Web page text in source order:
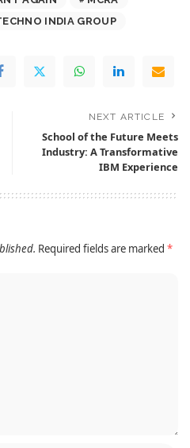
INDIA GROUP
NEXT ARTICLE
School of the Future Meets
Industry: A Transformative
IBM Experience
Required fields are marked *